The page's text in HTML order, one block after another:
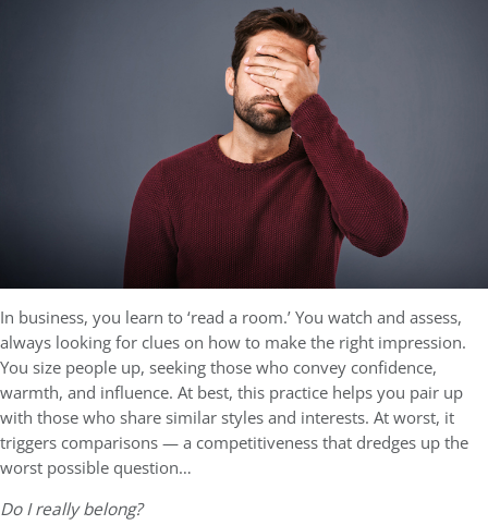
In business, you learn to ‘read a room.’ You watch and assess,
always looking for clues on how to make the right impression.
You size people up, seeking those who convey confidence,
warmth, and influence. At best, this practice helps you pair up
with those who share similar styles and interests. At worst, it
triggers comparisons — a competitiveness that dredges up the
worst possible question…
Do I really belong?